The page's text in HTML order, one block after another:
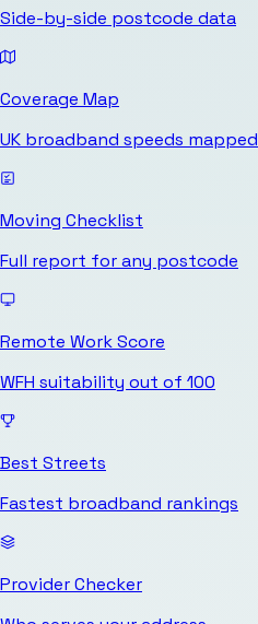
Side-by-side postcode data
Coverage Map
UK broadband speeds mapped
Moving Checklist
Full report for any postcode
Remote Work Score
WFH suitability out of 100
Best Streets
Fastest broadband rankings
Provider Checker